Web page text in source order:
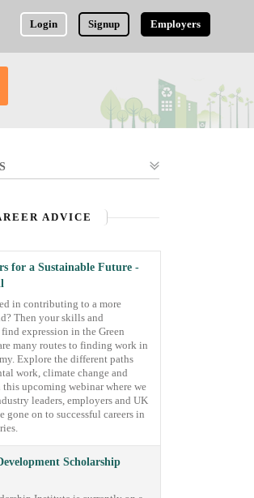
Login Signup Employers
ADVICE
for a Sustainable Future -
in contributing to a more
Then your skills and
expression in the Green
many routes to finding work in
Explore the different paths
work, climate change and
upcoming webinar where we
leaders, employers and UK
gone on to successful careers in
Scholarship